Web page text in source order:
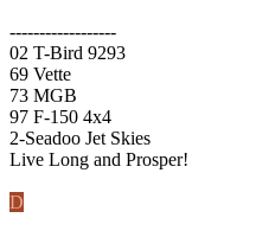
------------------
02 T-Bird 9293
69 Vette
73 MGB
97 F-150 4x4
2-Seadoo Jet Skies
Live Long and Prosper!
D